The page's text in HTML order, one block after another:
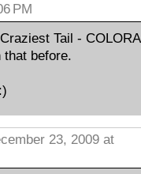
PM
Tail -
that before.
23, 2009 at